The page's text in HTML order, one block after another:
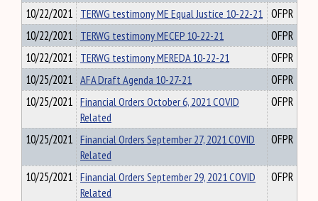
10/22/2021 TERWG testimony ME Equal Justice 10-22-21 OFPR
10/22/2021 TERWG testimony MECEP 10-22-21
OFPR
10/22/2021 TERWG testimony MEREDA 10-22-21
OFPR
10/25/2021 AFA Draft Agenda 10-27-21
OFPR
10/25/2021 Financial Orders October 6, 2021 COVID
Related
OFPR
10/25/2021 Financial Orders September 27, 2021 COVID
Related
OFPR
10/25/2021 Financial Orders September 29, 2021 COVID
Related
OFPR